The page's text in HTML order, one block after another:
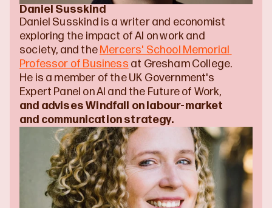
Daniel Susskind
Daniel Susskind is a writer and economist
exploring the impact of AI on work and
society, and the Mercers' School Memorial
Professor of Business at Gresham College.
He is a member of the UK Government's
and advises Windfall on labour-market
and communication strategy.